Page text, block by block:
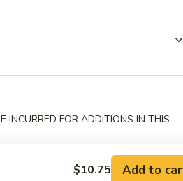
INCURRED FOR ADDITIONS IN THIS
$10.75 Add to